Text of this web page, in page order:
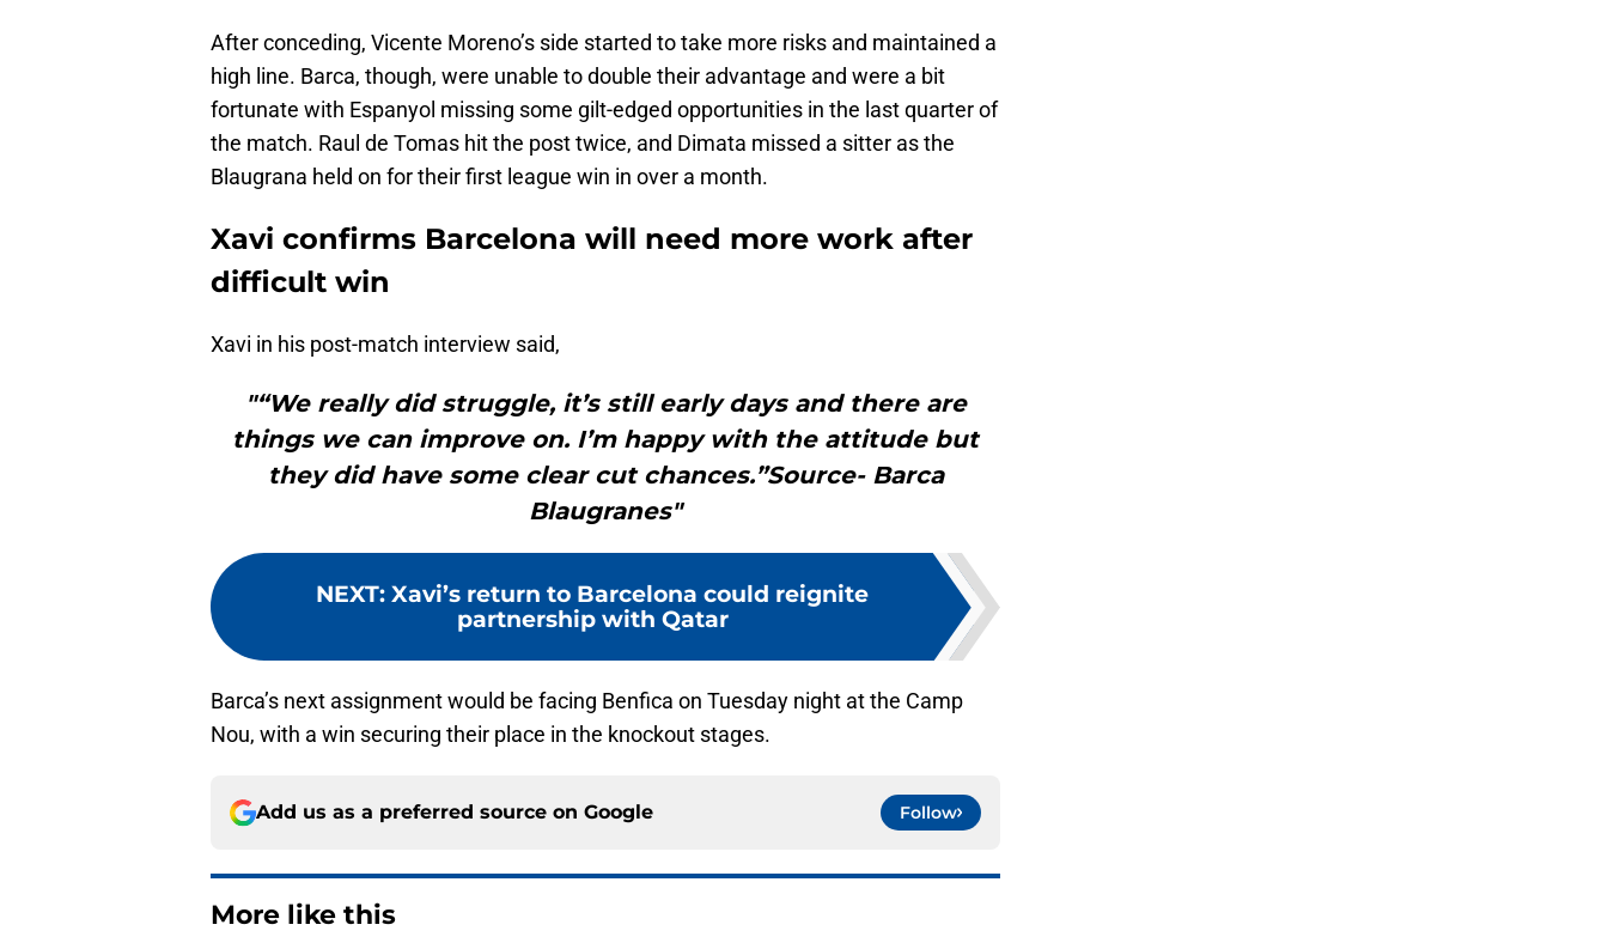
After conceding, Vicente Moreno’s side started to take more risks and maintained a
high line. Barca, though, were unable to double their advantage and were a bit
fortunate with Espanyol missing some gilt-edged opportunities in the last quarter of
the match. Raul de Tomas hit the post twice, and Dimata missed a sitter as the
Blaugrana held on for their first league win in over a month.
Xavi confirms Barcelona will need more work after
difficult win
Xavi in his post-match interview said,
"“We really did struggle, it’s still early days and there are
things we can improve on. I’m happy with the attitude but
they did have some clear cut chances.”Source- Barca
Blaugranes"
NEXT: Xavi’s return to Barcelona could reignite
partnership with Qatar
Barca’s next assignment would be facing Benfica on Tuesday night at the Camp
Nou, with a win securing their place in the knockout stages.
Add us as a preferred source on Google Follow
More like this